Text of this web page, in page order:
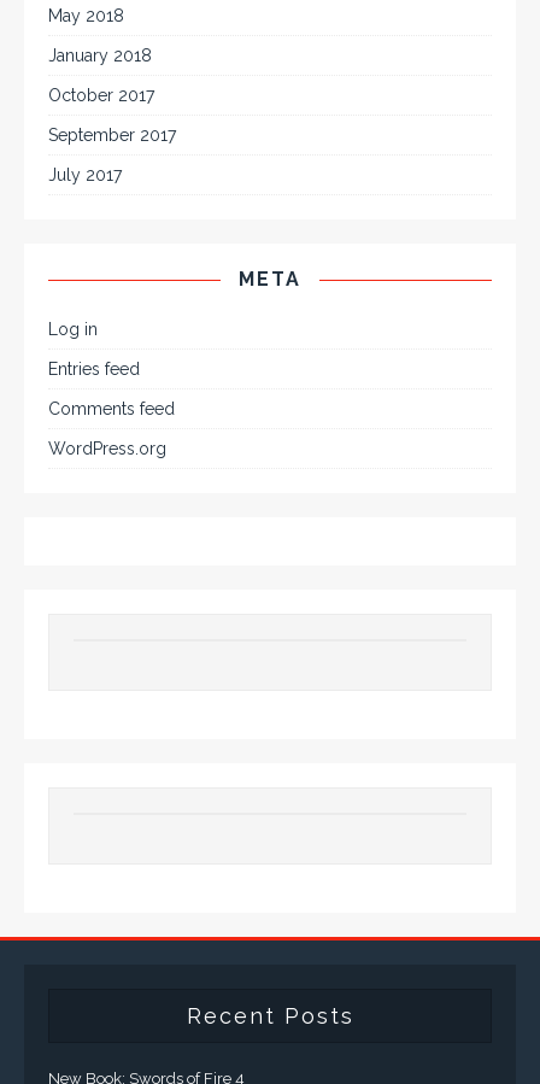
May 2018
January 2018
October 2017
September 2017
July 2017
META
Log in
Entries feed
Comments feed
WordPress.org
Recent Posts
New Book: Swords of Fire 4